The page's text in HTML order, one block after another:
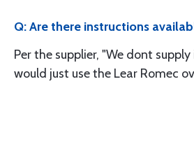
Q: Are there instructions
Per the supplier, "We dont
would just use the Lear Romec